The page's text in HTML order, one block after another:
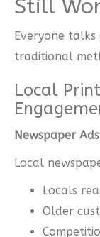
Still
Everyone
traditional
Local
Newspaper
Local
Locals
Older